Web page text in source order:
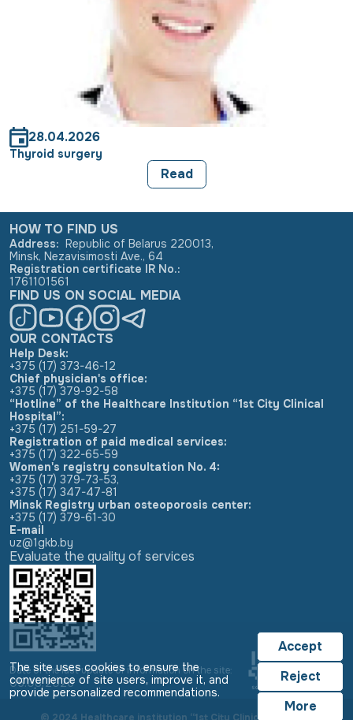
28.04.2026
Thyroid surgery
Read
OUR CONTACTS
Help Desk:
+375 (17) 373-46-12
Chief physician's office:
+375 (17) 379-92-58
“Hotline” of the Healthcare Institution “1st City Clinical
Hospital”:
+375 (17) 251-59-27
Registration of paid medical services:
+375 (17) 322-65-59
Women's registry consultation No. 4:
+375 (17) 379-73-53,
+375 (17) 347-47-81
Minsk Registry urban osteoporosis center:
+375 (17) 379-61-30
E-mail
uz@1gkb.by
HOW TO FIND US
Address: Republic of Belarus 220013,
Minsk, Nezavisimosti Ave., 64
Registration certificate IR No.:
1761101561
FIND US ON SOCIAL MEDIA
Evaluate the quality of services
Date of the last update of information on the site:
05.08.2026
The site uses cookies to ensure the
convenience of site users, improve it, and
provide personalized recommendations.
Accept
Reject
More